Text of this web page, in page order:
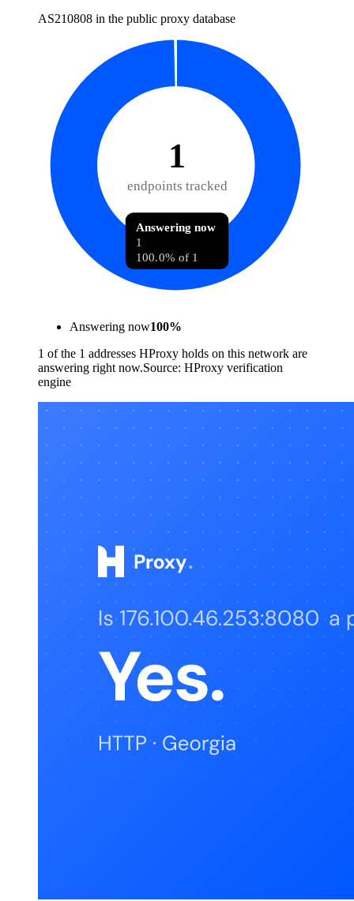
AS210808 in the public proxy database
Answering now
1
100.0% of 1
1
endpoints tracked
Answering now100%
1 of the 1 addresses HProxy holds on this network are
answering right now.Source: HProxy verification
engine